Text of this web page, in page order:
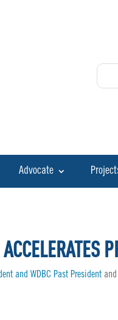
Advocate
and WDBC Past President